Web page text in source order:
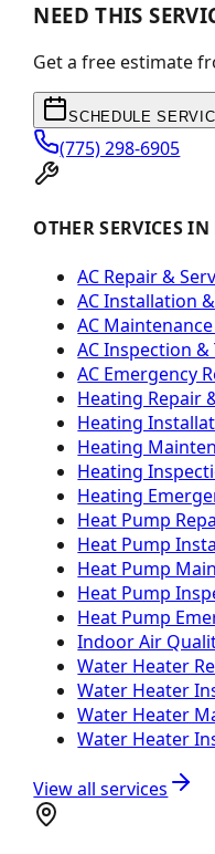
NEED THIS
Get a free estimate
SCHEDULE
(775) 298-6905
OTHER SERVICES
AC Repair &
AC Installation
AC
AC Inspection &
AC Emergency
Heating Repair
Heating
Heating
Heating
Heating
Heat Pump
Heat Pump
Heat Pump
Heat Pump
Heat Pump
Indoor Air
Water Heater
Water Heater
Water Heater
Water Heater
View all services